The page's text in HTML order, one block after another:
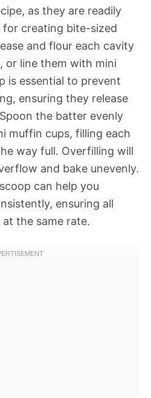
as they are readily
creating bite-sized
and flour each cavity
or line them with mini
is essential to prevent
ensuring they release
the batter evenly
muffin cups, filling each
way full. Overfilling will
and bake unevenly.
can help you
ensuring all
the same rate.